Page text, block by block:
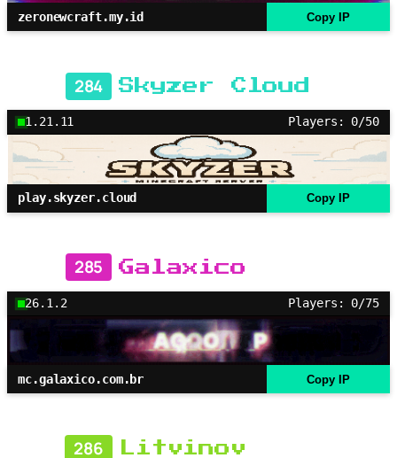
zeronewcraft.my.id Copy IP
284 Skyzer Cloud
1.21.11 Players: 0/50
play.skyzer.cloud Copy IP
285 Galaxico
26.1.2 Players: 0/75
mc.galaxico.com.br Copy IP
286 Litvinov